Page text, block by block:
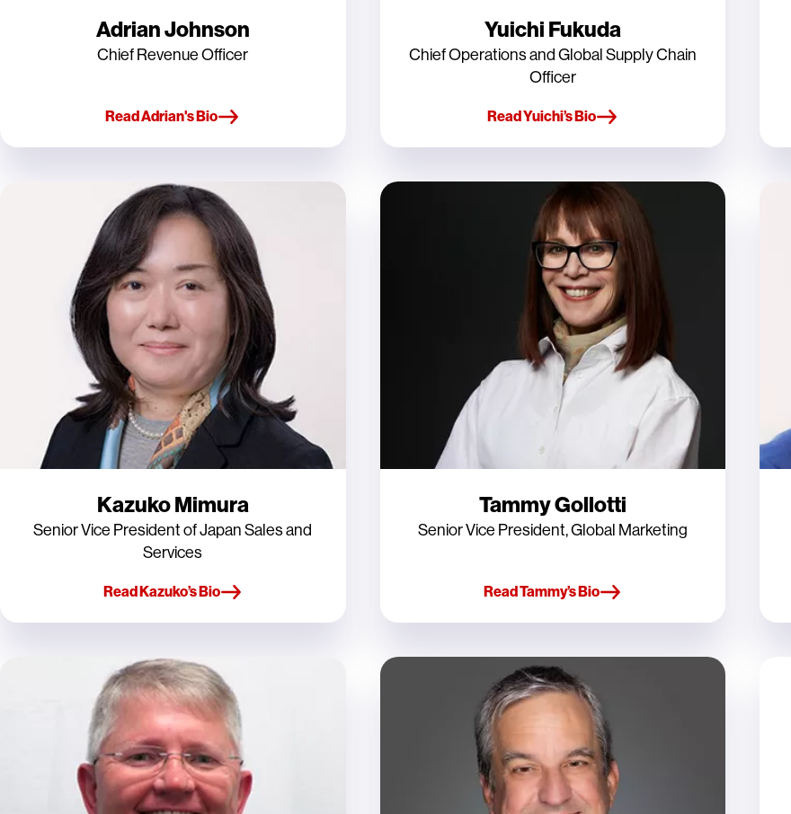
Adrian Johnson
Chief Revenue Officer
Read Adrian's Bio
Yuichi Fukuda
Chief Operations and Global Supply Chain
Officer
Read Yuichi’s Bio
Kazuko Mimura
Senior Vice President of Japan Sales and
Services
Read Kazuko’s Bio
Tammy Gollotti
Senior Vice President, Global Marketing
Read Tammy’s Bio